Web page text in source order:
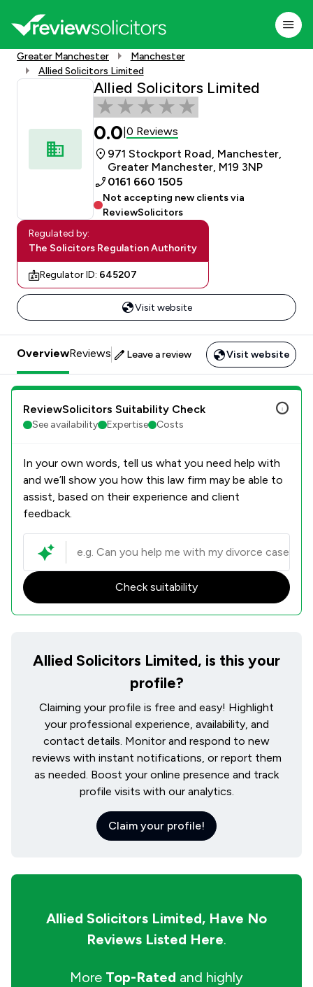
Greater Manchester
Manchester
Allied Solicitors Limited
Allied Solicitors Limited
0.0 0 Reviews
971 Stockport Road, Manchester,
Greater Manchester, M19 3NP
0161 660 1505
Not accepting new clients via
ReviewSolicitors
Regulated by:
The Solicitors Regulation Authority
Regulator ID: 645207
Visit website
OverviewReviews Leave a review Visit website
ReviewSolicitors Suitability Check
See availability Expertise Costs
In your own words, tell us what you need help with
and we’ll show you how this law firm may be able to
assist, based on their experience and client
feedback.
Check suitability
Allied Solicitors Limited, is this your
profile?
Claiming your profile is free and easy! Highlight
your professional experience, availability, and
contact details. Monitor and respond to new
reviews with instant notifications, or report them
as needed. Boost your online presence and track
profile visits with our analytics.
Claim your profile!
Allied Solicitors Limited, Have No
Reviews Listed Here.
More Top-Rated and highly